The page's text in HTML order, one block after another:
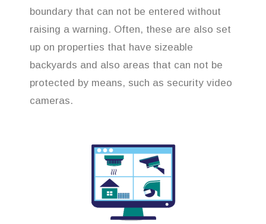
boundary that can not be entered without
raising a warning. Often, these are also set
up on properties that have sizeable
backyards and also areas that can not be
protected by means, such as security video
cameras.